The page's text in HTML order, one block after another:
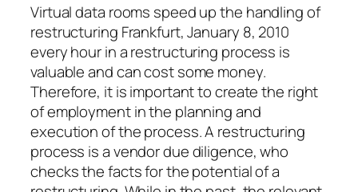
Virtual data rooms speed up the handling of
restructuring Frankfurt, January 8, 2010
every hour in a restructuring process is
valuable and can cost some money.
Therefore, it is important to create the right
of employment in the planning and
execution of the process. A restructuring
process is a vendor due diligence, who
checks the facts for the potential of a